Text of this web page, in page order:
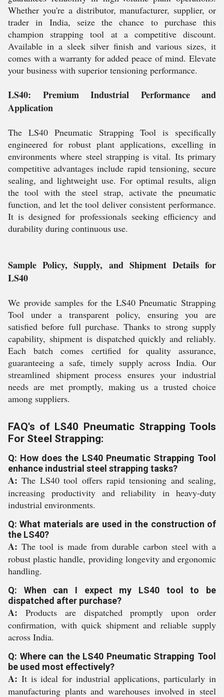
Whether you're a distributor, manufacturer, supplier, or
trader in India, seize the chance to purchase this
champion strapping tool at a competitive discount.
Available in a sleek silver finish and various sizes, it
comes with a warranty for added peace of mind. Elevate
your business with superior tensioning performance.
LS40: Premium Industrial Performance and
Application
The LS40 Pneumatic Strapping Tool is specifically
engineered for robust plant applications, excelling in
environments where steel strapping is vital. Its primary
competitive advantages include rapid tensioning, secure
sealing, and lightweight use. For optimal results, align
the tool with the steel strap, activate the pneumatic
function, and let the tool deliver consistent performance.
It is designed for professionals seeking efficiency and
durability during continuous use.
Sample Policy, Supply, and Shipment Details for
LS40
We provide samples for the LS40 Pneumatic Strapping
Tool under a transparent policy, ensuring you are
satisfied before full purchase. Thanks to strong supply
capability, shipment is dispatched quickly and reliably.
Each batch comes certified for quality assurance,
guaranteeing a safe, timely supply across India. Our
streamlined shipment process ensures your industrial
needs are met promptly, making us a trusted choice
among suppliers.
FAQ's of LS40 Pneumatic Strapping Tools
For Steel Strapping:
Q: How does the LS40 Pneumatic Strapping Tool
enhance industrial steel strapping tasks?
A: The LS40 tool offers rapid tensioning and sealing,
increasing productivity and reliability in heavy-duty
industrial environments.
Q: What materials are used in the construction of
the LS40?
A: The tool is made from durable carbon steel with a
robust plastic handle, providing longevity and ergonomic
handling.
Q: When can I expect my LS40 tool to be
dispatched after purchase?
A: Products are dispatched promptly upon order
confirmation, with quick shipment and reliable supply
across India.
Q: Where can the LS40 Pneumatic Strapping Tool
be used most effectively?
A: It is ideal for industrial applications, particularly in
manufacturing plants and warehouses involved in steel